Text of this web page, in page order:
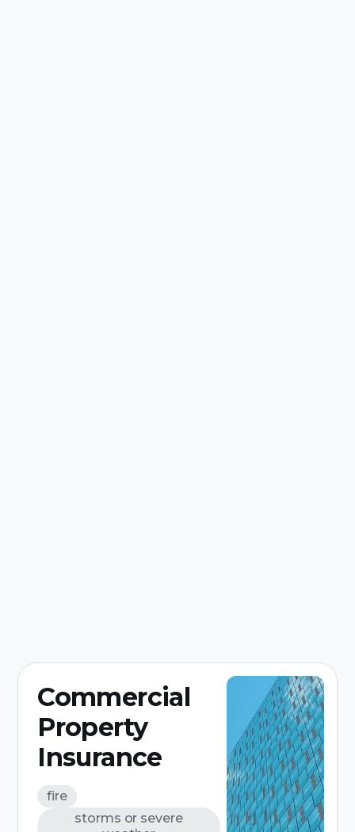
Commercial
Property
Insurance
fire
storms or severe